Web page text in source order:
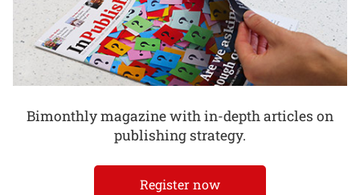
Bimonthly magazine with in-depth articles on
publishing strategy.
Register now